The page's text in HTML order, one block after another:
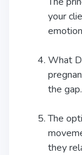
your
What
the gap.
The
they